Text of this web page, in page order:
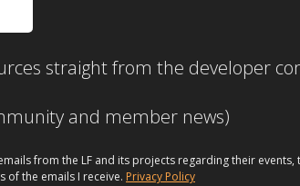
straight from the developer
and member news)
from the LF and its projects regarding their
of the emails I receive. Privacy Policy